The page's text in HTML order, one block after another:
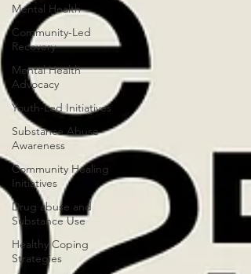
Mental Health
Community-Led
Recovery
Mental Health
Advocacy
Youth-Led Initiatives
Substance Abuse
Awareness
Community Healing
Initiatives
Drug abuse and
Substance Use
Healthy Coping
Strategies